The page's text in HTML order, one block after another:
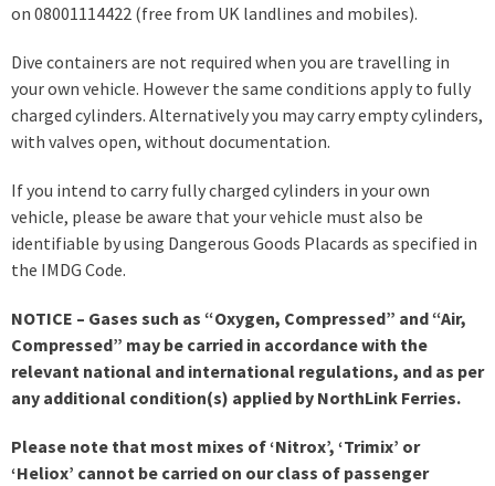
on 08001114422 (free from UK landlines and mobiles).
Dive containers are not required when you are travelling in
your own vehicle. However the same conditions apply to fully
charged cylinders. Alternatively you may carry empty cylinders,
with valves open, without documentation.
If you intend to carry fully charged cylinders in your own
vehicle, please be aware that your vehicle must also be
identifiable by using Dangerous Goods Placards as specified in
the IMDG Code.
NOTICE – Gases such as “Oxygen, Compressed” and “Air,
Compressed” may be carried in accordance with the
relevant national and international regulations, and as per
any additional condition(s) applied by NorthLink Ferries.
Please note that most mixes of ‘Nitrox’, ‘Trimix’ or
‘Heliox’ cannot be carried on our class of passenger